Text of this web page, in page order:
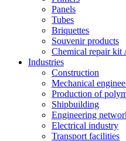
Panels
Tubes
Briquettes
Souvenir products
Chemical repair kit
Industries
Construction
Mechanical
Production of
Shipbuilding
Engineering
Electrical industry
Transport facilities